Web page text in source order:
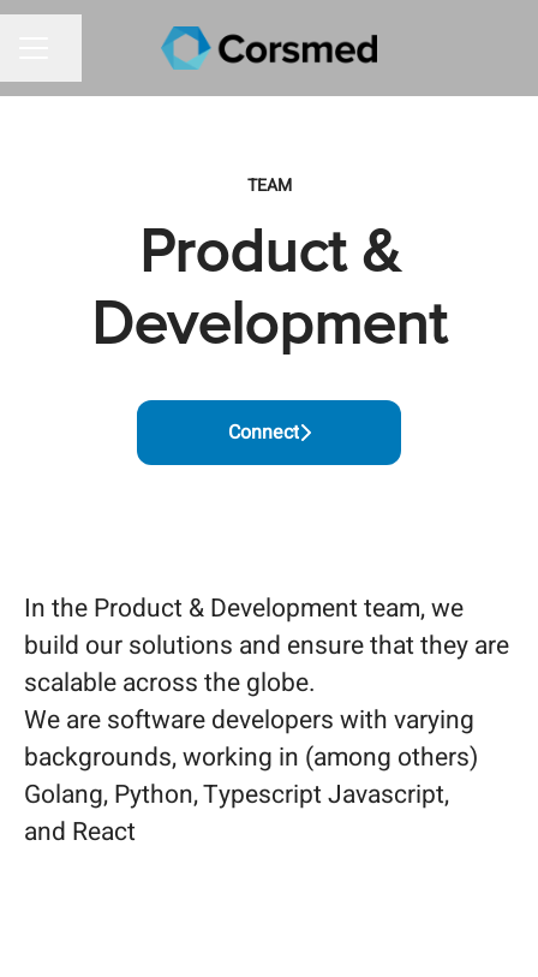
TEAM
Product &
Development
Connect
In the Product & Development team, we
build our solutions and ensure that they are
scalable across the globe.
We are software developers with varying
backgrounds, working in (among others)
Golang, Python, Typescript Javascript,
and React